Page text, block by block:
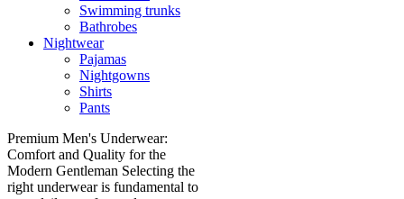
Swimming trunks
Bathrobes
Nightwear
Pajamas
Nightgowns
Shirts
Pants
Premium Men's Underwear:
Comfort and Quality for the
Modern Gentleman Selecting the
right underwear is fundamental to